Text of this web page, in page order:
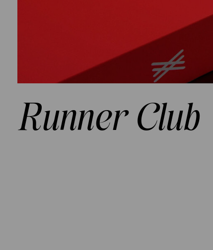
Runner Club